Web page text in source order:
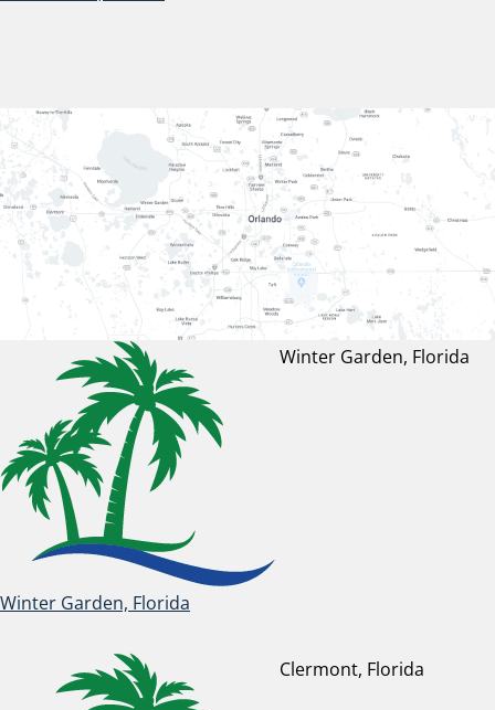
Winter Garden, Florida
Winter Garden, Florida
Clermont, Florida